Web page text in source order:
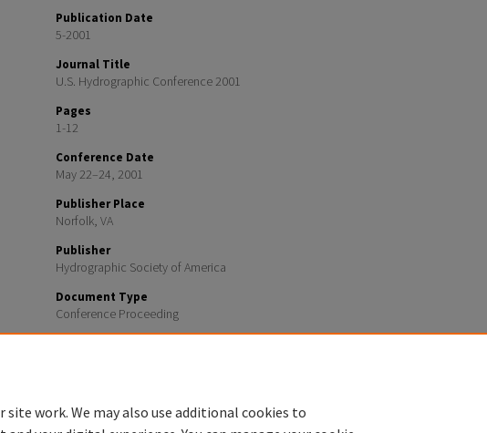
Publication Date
5-2001
Journal Title
U.S. Hydrographic Conference 2001
Pages
1-12
Conference Date
May 22–24, 2001
Publisher Place
Norfolk, VA
Publisher
Hydrographic Society of America
Document Type
Conference Proceeding
site work. We may also use additional cookies to